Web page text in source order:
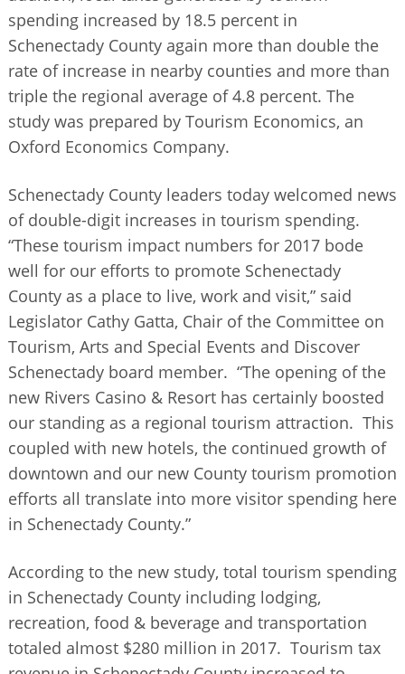
spending increased by 18.5 percent in
Schenectady County again more than double the
rate of increase in nearby counties and more than
triple the regional average of 4.8 percent. The
study was prepared by Tourism Economics, an
Oxford Economics Company.
Schenectady County leaders today welcomed news
of double-digit increases in tourism spending.
“These tourism impact numbers for 2017 bode
well for our efforts to promote Schenectady
County as a place to live, work and visit,” said
Legislator Cathy Gatta, Chair of the Committee on
Tourism, Arts and Special Events and Discover
Schenectady board member. “The opening of the
new Rivers Casino & Resort has certainly boosted
our standing as a regional tourism attraction. This
coupled with new hotels, the continued growth of
downtown and our new County tourism promotion
efforts all translate into more visitor spending here
in Schenectady County.”
According to the new study, total tourism spending
in Schenectady County including lodging,
recreation, food & beverage and transportation
totaled almost $280 million in 2017. Tourism tax